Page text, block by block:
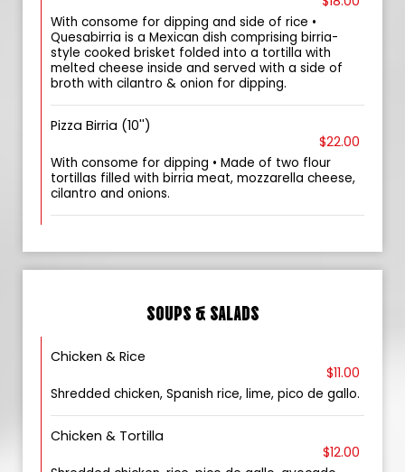
With consome for dipping and side of rice •
Quesabirria is a Mexican dish comprising birria-
style cooked brisket folded into a tortilla with
melted cheese inside and served with a side of
broth with cilantro & onion for dipping.
Pizza Birria (10'')
$22.00
With consome for dipping • Made of two flour
tortillas filled with birria meat, mozzarella cheese,
cilantro and onions.
SOUPS & SALADS
Chicken & Rice
$11.00
Shredded chicken, Spanish rice, lime, pico de gallo.
Chicken & Tortilla
$12.00